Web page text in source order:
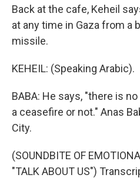
Back at the cafe, Keheil
at any time in Gaza from a
missile.
KEHEIL: (Speaking Arabic).
BABA: He says, "there is
a ceasefire or not." Anas
City.
(SOUNDBITE OF
"TALK ABOUT US")